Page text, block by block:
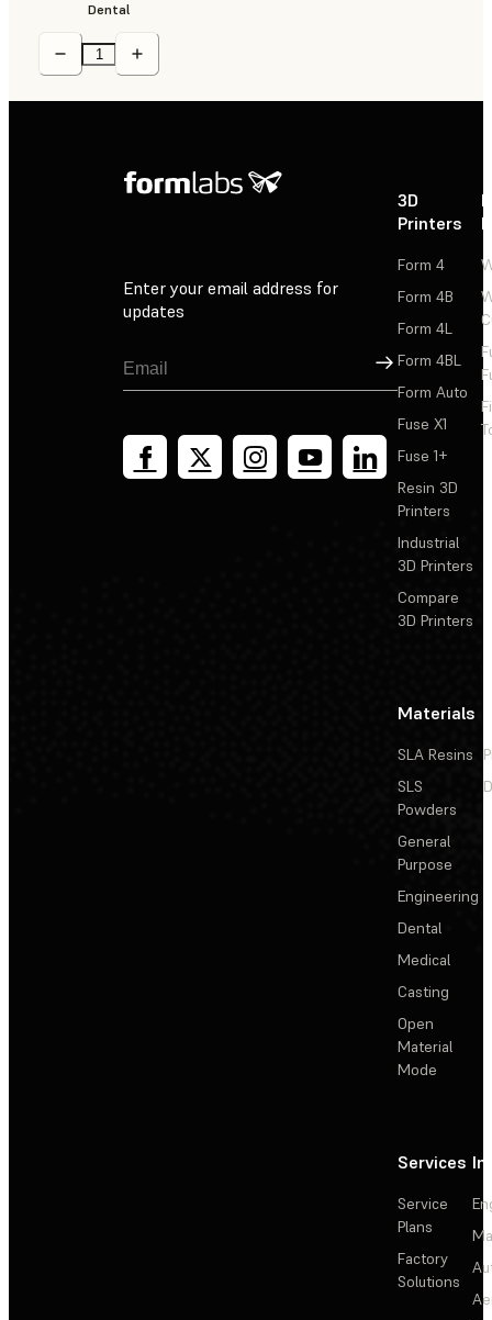
Dental
Enter your email address for
updates
Sign Up
3D
Printers
Form 4
Form 4B
Form 4L
Form 4BL
Form Auto
Fuse X1
Fuse 1+
Resin 3D
Printers
Industrial
3D Printers
Compare
3D Printers
Materials
SLA Resins
SLS
Powders
General
Purpose
Engineering
Dental
Medical
Casting
Open
Material
Mode
Services
Service
Plans
Factory
Solutions